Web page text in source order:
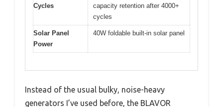
Cycles
capacity retention after 4000+
cycles
Solar Panel
Power
40W foldable built-in solar panel
Instead of the usual bulky, noise-heavy
generators I’ve used before, the BLAVOR